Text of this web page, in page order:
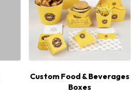
Custom Food & Beverages
Boxes